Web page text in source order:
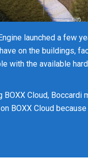
launched a few
on the buildings,
the available
Cloud, Boccardi
BOXX Cloud